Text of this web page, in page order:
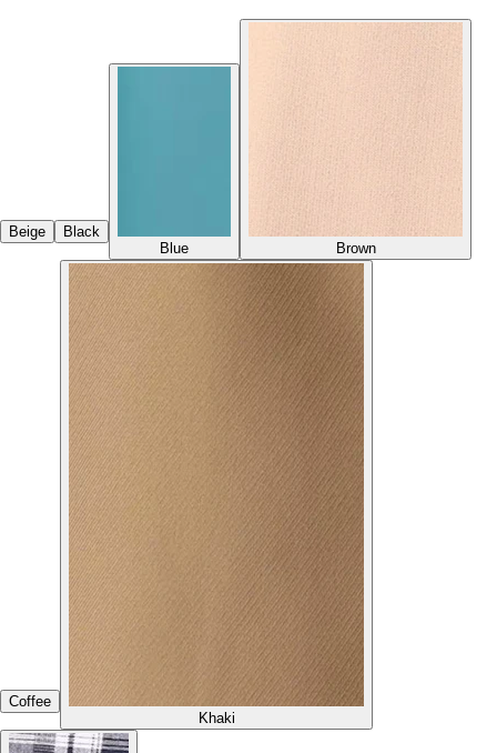
Beige
Black
Blue
Brown
Coffee
Khaki